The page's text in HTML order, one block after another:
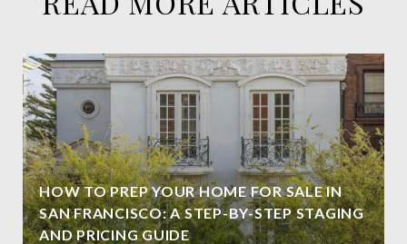
HOW TO PREP YOUR HOME FOR SALE IN
SAN FRANCISCO: A STEP-BY-STEP STAGING
AND PRICING GUIDE